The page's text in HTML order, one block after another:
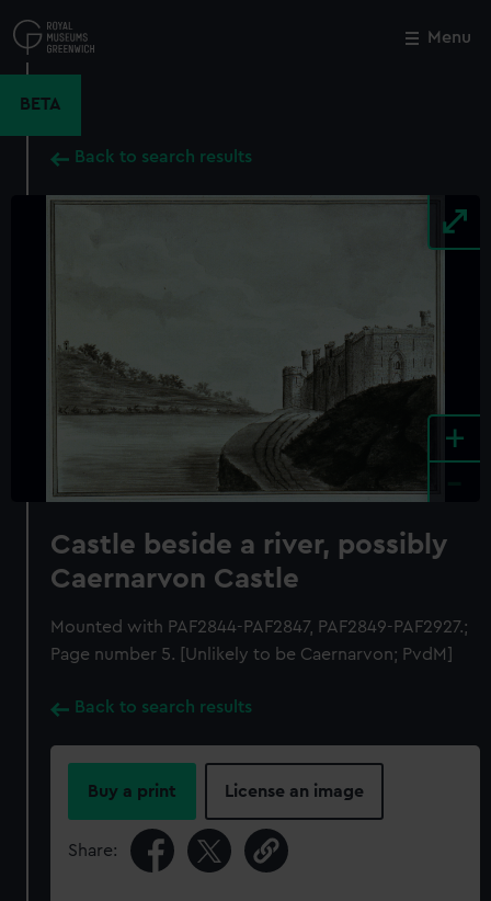
to
main
Menu
BETA
Back to search results
+
Castle beside a river, possibly
Caernarvon Castle
Mounted with PAF2844-PAF2847, PAF2849-PAF2927.;
Page number 5. [Unlikely to be Caernarvon; PvdM]
Back to search results
Buy a print License an image
Share:
Close